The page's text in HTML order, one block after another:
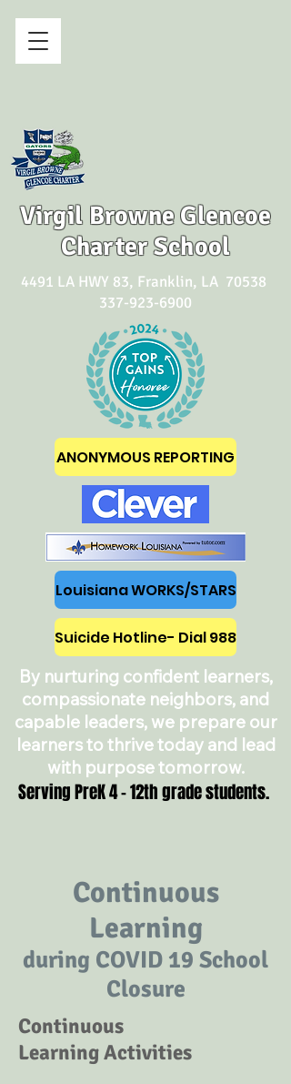
Virgil Browne Glencoe
Charter School
4491 LA HWY 83, Franklin, LA 70538
337-923-6900
By nurturing confident learners,
compassionate neighbors, and
capable leaders, we prepare our
learners to thrive today and lead
with purpose tomorrow.
Serving PreK 4 - 12th grade students.
ANONYMOUS REPORTING
Suicide Hotline- Dial 988
Louisiana WORKS/STARS
Continuous
Learning
during COVID 19 School
Closure
Continuous
Learning Activities